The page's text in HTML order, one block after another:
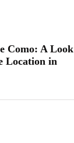
Como: A Look
Location in